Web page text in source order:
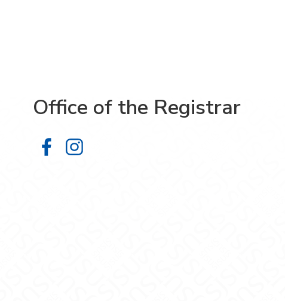
Office of the Registrar
Office of the Registrar on Facebook
Office of the Registrar on Instagram